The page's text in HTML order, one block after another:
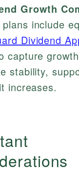
Growth
plans include
Dividend
capture
stability,
increases.